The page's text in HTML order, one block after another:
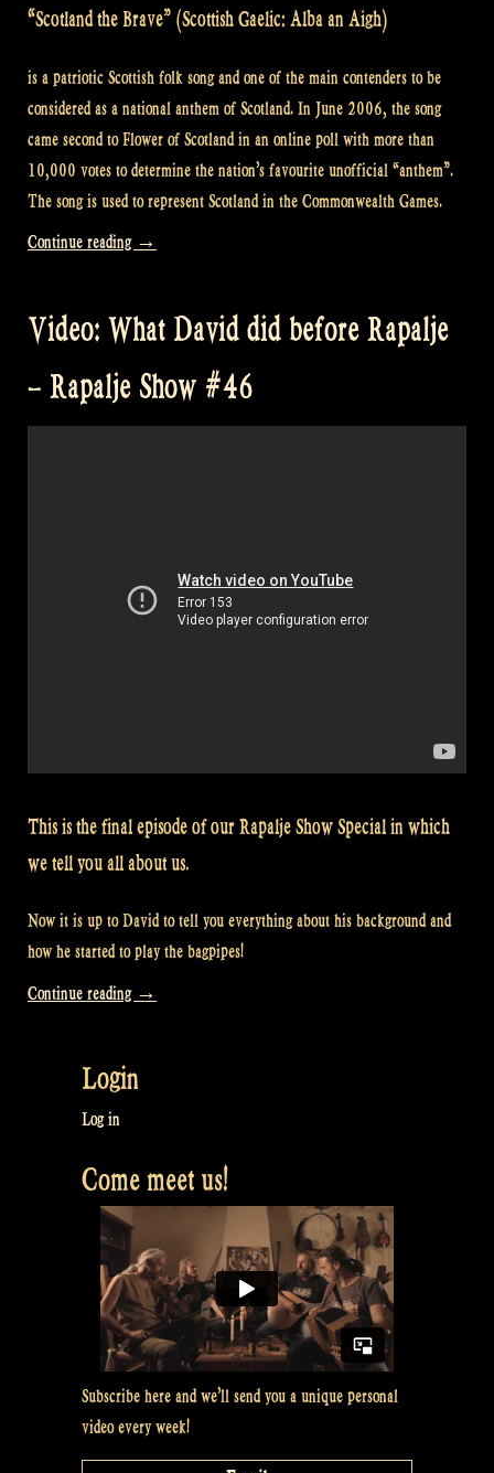
“Scotland the Brave” (Scottish Gaelic: Alba an Aigh)
is a patriotic Scottish folk song and one of the main contenders to be
considered as a national anthem of Scotland. In June 2006, the song
came second to Flower of Scotland in an online poll with more than
10,000 votes to determine the nation’s favourite unofficial “anthem”.
The song is used to represent Scotland in the Commonwealth Games.
Continue reading “Video:
the
→
Video: What David did before Rapalje
– Rapalje Show #46
This is the final episode of our Rapalje Show Special in which
we tell you all about us.
Now it is up to David to tell you everything about his background and
how he started to play the bagpipes!
Continue reading “Video:
did
–
Rapalje
#46”
→
Login
Log in
Come meet us!
Subscribe here and we’ll send you a unique personal
video every week!